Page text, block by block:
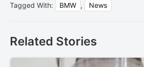
Tagged With: BMW , News
Related Stories